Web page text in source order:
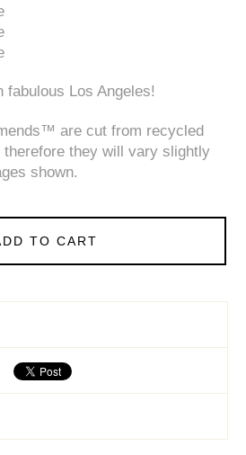
fabulous Los Angeles!
are cut from recycled
they will vary slightly
shown.
TO CART